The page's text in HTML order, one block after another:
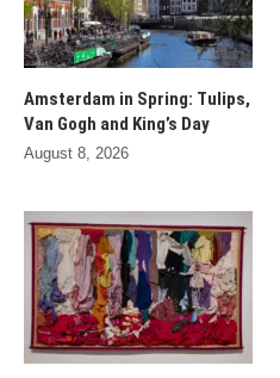
Amsterdam in Spring: Tulips,
Van Gogh and King’s Day
August 8, 2026